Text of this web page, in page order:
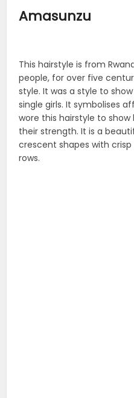
Amasunzu
This hairstyle is from
people, for over five
style. It was a style to
single girls. It symbolises
wore this hairstyle to
their strength. It is a
crescent shapes with
rows.